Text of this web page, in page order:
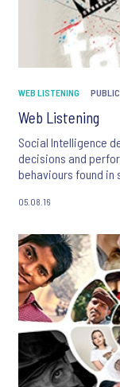
WEB LISTENING
Web Listening
Social Intelligence
decisions and
behaviours found in
05.08.16